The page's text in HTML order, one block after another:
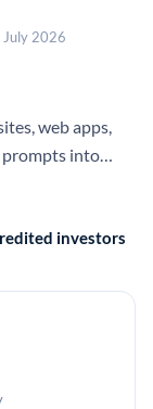
July 2026
web apps,
prompts into
by
investors